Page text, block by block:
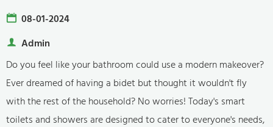
08-01-2024
Admin
Do you feel like your bathroom could use a modern makeover?
Ever dreamed of having a bidet but thought it wouldn't fly
with the rest of the household? No worries! Today's smart
toilets and showers are designed to cater to everyone's needs,